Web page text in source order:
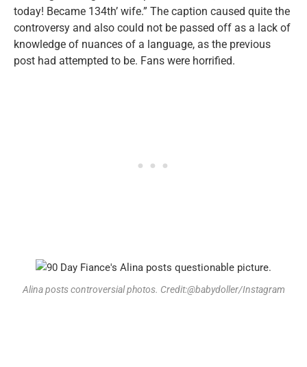
today! Became 134th’ wife.” The caption caused quite the
controversy and also could not be passed off as a lack of
knowledge of nuances of a language, as the previous
post had attempted to be. Fans were horrified.
Alina posts controversial photos. Credit:@babydoller/Instagram